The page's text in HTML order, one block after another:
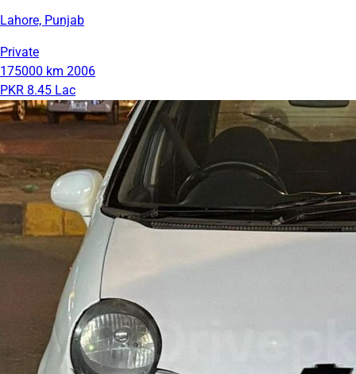
Lahore, Punjab
Private
175000 km 2006
PKR 8.45 Lac